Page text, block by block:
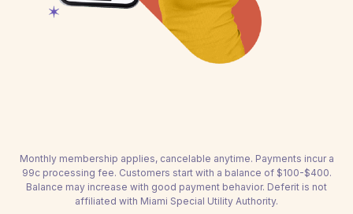
Monthly membership applies, cancelable anytime. Payments incur a
99c processing fee. Customers start with a balance of $100-$400.
Balance may increase with good payment behavior. Deferit is not
affiliated with Miami Special Utility Authority.